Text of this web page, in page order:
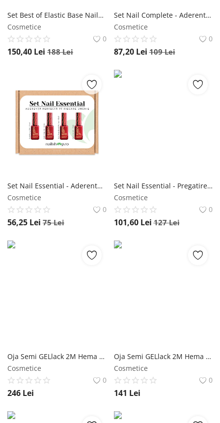
Set Best of Elastic Base NailShop
Cosmetice
0
150,40 Lei 188Lei
Set Nail Complete - Aderenta perfecta pt fiecare unghie NailShop
Cosmetice
0
87,20 Lei 109Lei
Set Nail Essential - Aderenta perfecta pt fiecare unghie NailShop
Cosmetice
0
56,25 Lei 75Lei
Set Nail Essential - Pregatire, Baza si Top NailShop
Cosmetice
0
101,60 Lei 127Lei
Oja Semi GELlack 2M Hema Free Master Shine Top - Refill 100ml NailShop
Cosmetice
0
246 Lei
Oja Semi GELlack 2M Hema Free Master Shine Top - Refill 50ml NailShop
Cosmetice
0
141 Lei